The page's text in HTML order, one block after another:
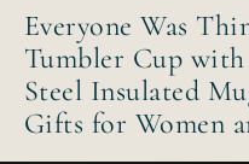
Everyone Was
Tumbler Cup
Steel Insulated
Gifts for Women